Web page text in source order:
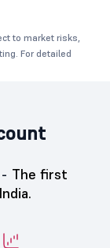
to market risks,
For detailed
The first